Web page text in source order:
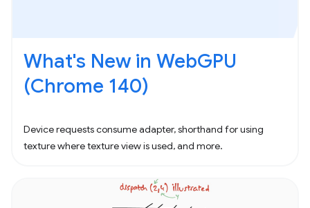
What's New in WebGPU
(Chrome 140)
Device requests consume adapter, shorthand for using
texture where texture view is used, and more.